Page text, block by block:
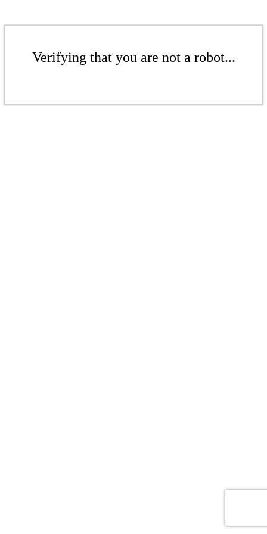
Verifying that you are not a robot...